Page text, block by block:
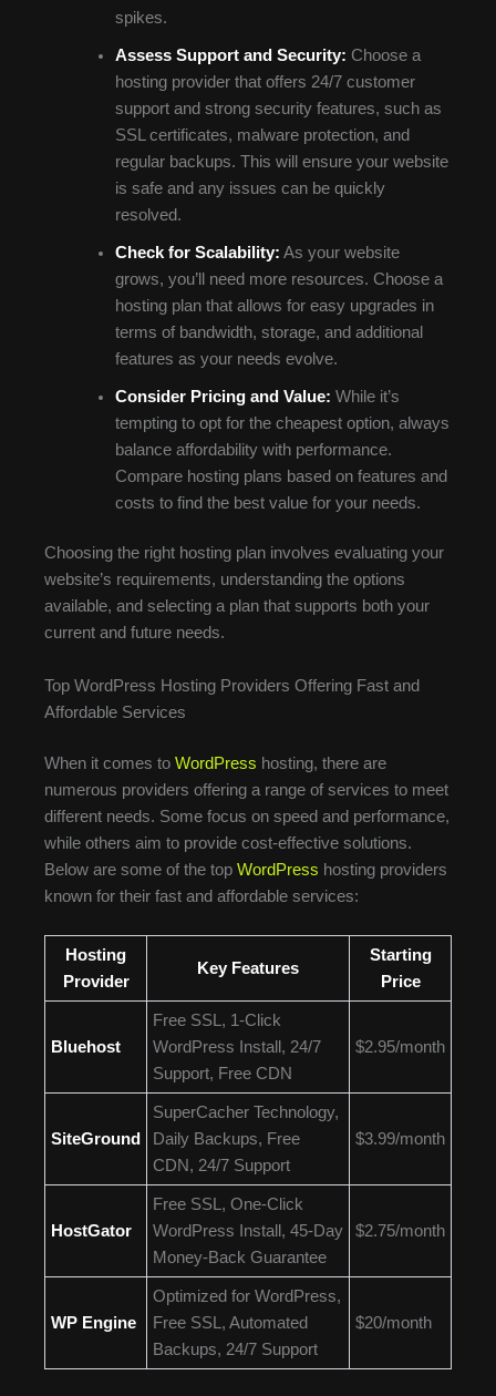
spikes.
Assess Support and Security: Choose a
hosting provider that offers 24/7 customer
support and strong security features, such as
SSL certificates, malware protection, and
regular backups. This will ensure your website
is safe and any issues can be quickly
resolved.
Check for Scalability: As your website
grows, you’ll need more resources. Choose a
hosting plan that allows for easy upgrades in
terms of bandwidth, storage, and additional
features as your needs evolve.
Consider Pricing and Value: While it’s
tempting to opt for the cheapest option, always
balance affordability with performance.
Compare hosting plans based on features and
costs to find the best value for your needs.
Choosing the right hosting plan involves evaluating your
website’s requirements, understanding the options
available, and selecting a plan that supports both your
current and future needs.
Top WordPress Hosting Providers Offering Fast and
Affordable Services
When it comes to WordPress hosting, there are
numerous providers offering a range of services to meet
different needs. Some focus on speed and performance,
while others aim to provide cost-effective solutions.
Below are some of the top WordPress hosting providers
known for their fast and affordable services:
Hosting
Provider
Key Features
Starting
Price
Bluehost
Free SSL, 1-Click
WordPress Install, 24/7
Support, Free CDN
$2.95/month
SiteGround
SuperCacher Technology,
Daily Backups, Free
CDN, 24/7 Support
$3.99/month
HostGator
Free SSL, One-Click
WordPress Install, 45-Day
Money-Back Guarantee
$2.75/month
WP Engine
Optimized for WordPress,
Free SSL, Automated
Backups, 24/7 Support
$20/month